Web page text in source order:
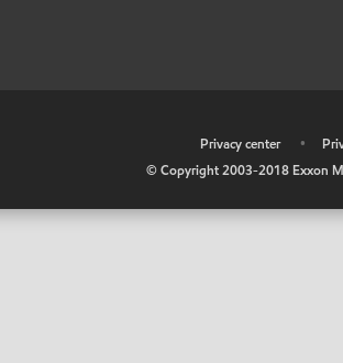
Privacy center •
© Copyright 2003-2018 Exxon